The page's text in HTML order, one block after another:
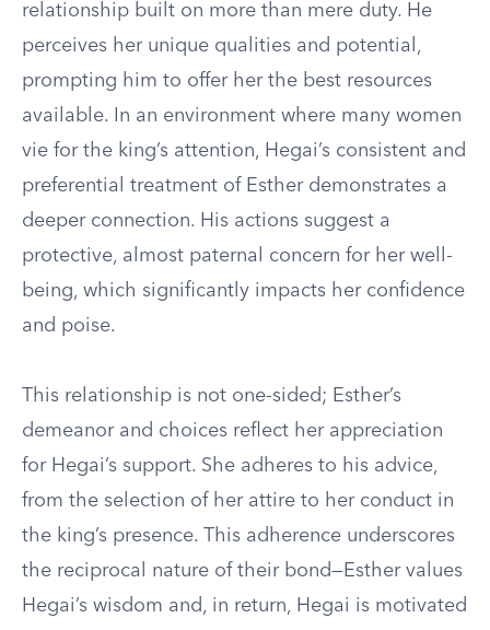
relationship built on more than mere duty. He
perceives her unique qualities and potential,
prompting him to offer her the best resources
available. In an environment where many women
vie for the king’s attention, Hegai’s consistent and
preferential treatment of Esther demonstrates a
deeper connection. His actions suggest a
protective, almost paternal concern for her well-
being, which significantly impacts her confidence
and poise.
This relationship is not one-sided; Esther’s
demeanor and choices reflect her appreciation
for Hegai’s support. She adheres to his advice,
from the selection of her attire to her conduct in
the king’s presence. This adherence underscores
the reciprocal nature of their bond—Esther values
Hegai’s wisdom and, in return, Hegai is motivated